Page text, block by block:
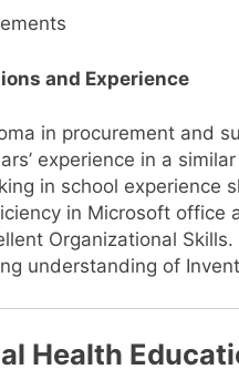
and Experience
in procurement and
experience in a
in school experience
in Microsoft office
Organizational Skills.
understanding of
Health